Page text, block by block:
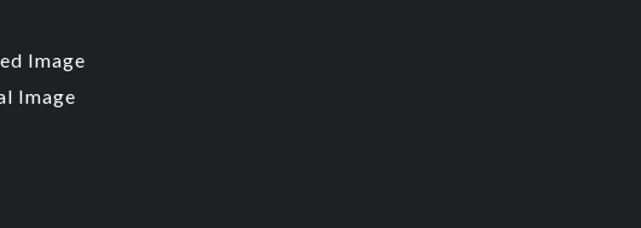
Image
Image